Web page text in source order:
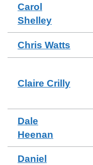
Carol
Shelley
Chris Watts
Claire Crilly
Dale
Heenan
Daniel